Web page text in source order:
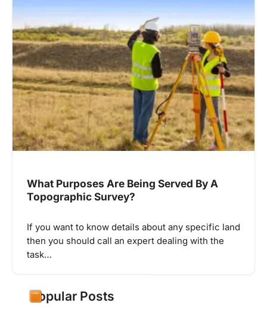
What Purposes Are Being Served By A
Topographic Survey?
If you want to know details about any specific land
then you should call an expert dealing with the
task…
Popular Posts